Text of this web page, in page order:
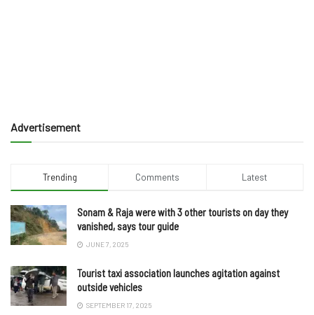
Advertisement
Trending Comments Latest
Sonam & Raja were with 3 other tourists on day they
vanished, says tour guide
JUNE 7, 2025
Tourist taxi association launches agitation against
outside vehicles
SEPTEMBER 17, 2025